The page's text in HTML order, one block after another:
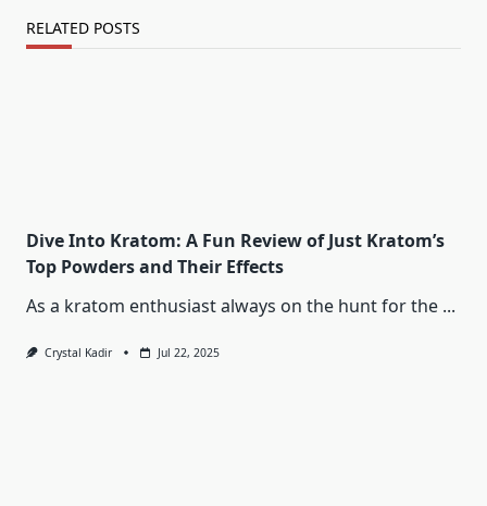
RELATED POSTS
Dive Into Kratom: A Fun Review of Just Kratom’s
Top Powders and Their Effects
As a kratom enthusiast always on the hunt for the ...
Crystal Kadir Jul 22, 2025